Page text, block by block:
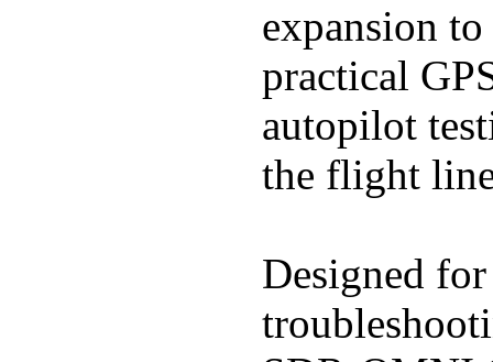
expansion
practical
autopilot
the flight
Designed